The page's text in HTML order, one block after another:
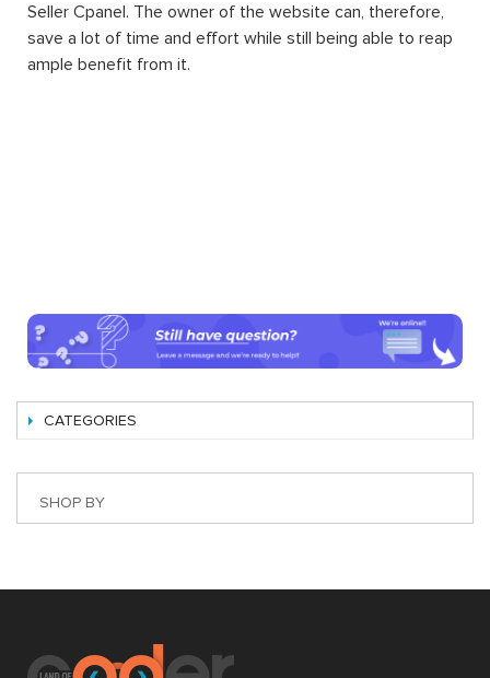
Seller Cpanel. The owner of the website can, therefore,
save a lot of time and effort while still being able to reap
ample benefit from it.
CATEGORIES
SHOP BY